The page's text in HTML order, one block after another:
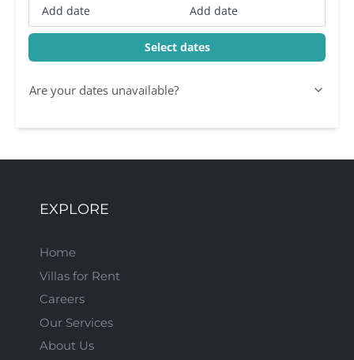
Add date Add date
Select dates
Are your dates unavailable?
EXPLORE
Home
Villas for Rent
Careers
Our Services
About Us